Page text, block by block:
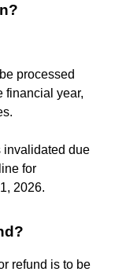
processed
financial year,
invalidated due
for
2026.
refund is to be